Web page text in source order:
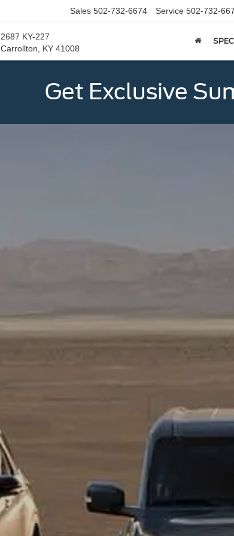
2687 KY-227
Carrollton, KY 41008
Sales 502-732-6674 Service 502-732-
Get Exclusive